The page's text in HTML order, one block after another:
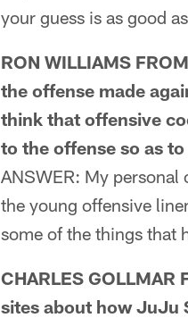
your guess is as good
RON WILLIAMS
the offense made
think that offensive
to the offense so as
ANSWER: My
the young offensive
some of the things that
CHARLES
sites about how JuJu